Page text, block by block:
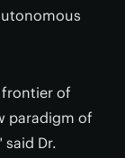
of
paradigm of
Dr.